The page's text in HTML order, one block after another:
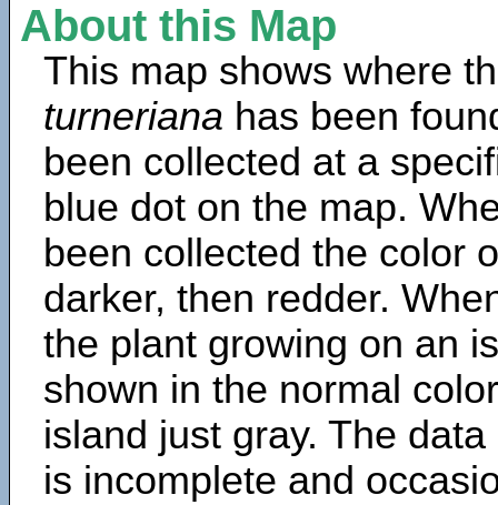
About this Map
This map shows where
turneriana has been
been collected at a
blue dot on the map.
been collected the color
darker, then redder.
the plant growing on an
shown in the normal
island just gray. The
is incomplete and